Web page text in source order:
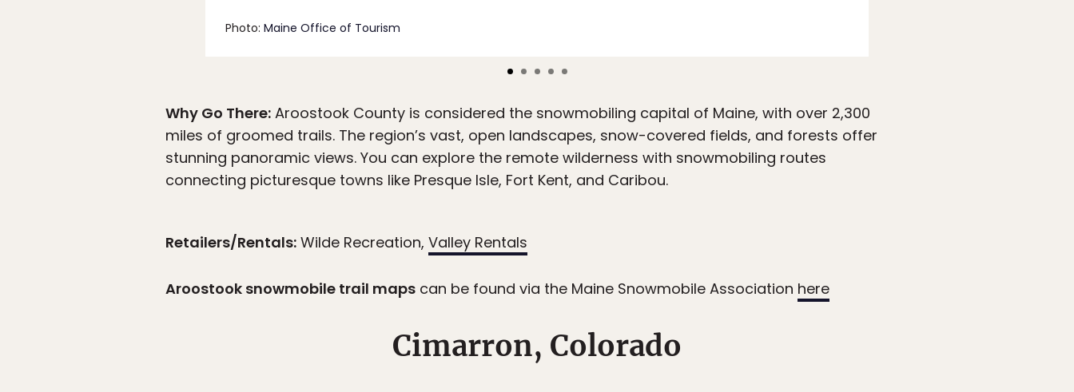
Photo: Maine Office of Tourism
Why Go There: Aroostook County is considered the snowmobiling capital of Maine, with over 2,300
miles of groomed trails. The region’s vast, open landscapes, snow-covered fields, and forests offer
stunning panoramic views. You can explore the remote wilderness with snowmobiling routes
connecting picturesque towns like Presque Isle, Fort Kent, and Caribou.
Retailers/Rentals: Wilde Recreation, Valley Rentals
Aroostook snowmobile trail maps can be found via the Maine Snowmobile Association here
Cimarron, Colorado